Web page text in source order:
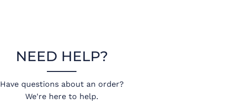
NEED HELP?
Have questions about an order?
We're here to help.